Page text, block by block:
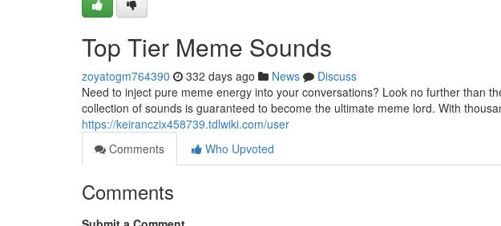
Top Tier Meme Sounds
zoyatogm764390 332 days ago News
Discuss
Need to inject pure meme energy into your conversations? Look no further than
collection of sounds is guaranteed to become the ultimate meme lord. With
https://keiranczix458739.tdlwiki.com/user
Comments
Who Upvoted
Comments